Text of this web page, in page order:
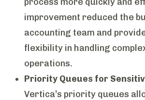
improvement reduced the
accounting team and
flexibility in handling
operations.
Priority Queues for
Vertica’s priority queues